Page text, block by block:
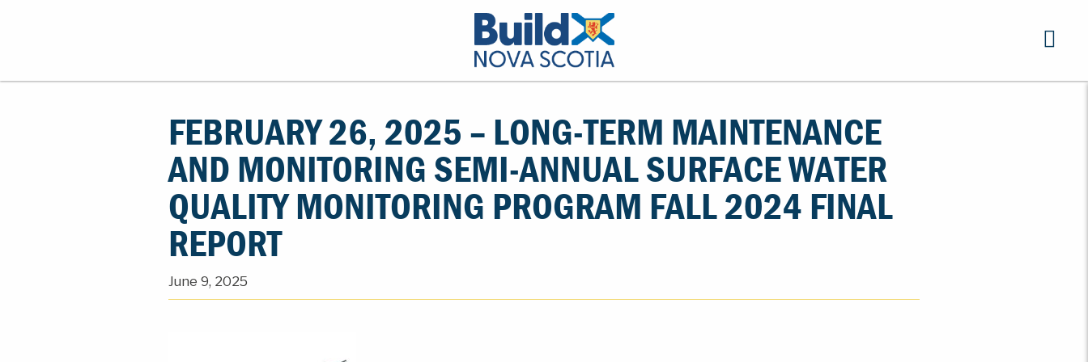
FEBRUARY 26, 2025 – LONG-TERM MAINTENANCE
AND MONITORING SEMI-ANNUAL SURFACE WATER
QUALITY MONITORING PROGRAM FALL 2024 FINAL
REPORT
June 9, 2025